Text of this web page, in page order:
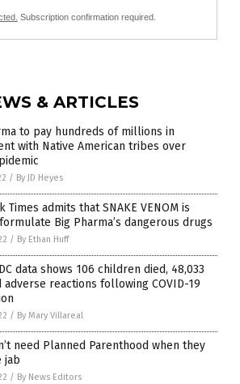
Subscription confirmation required.
& ARTICLES
to pay hundreds of millions in
with Native American tribes over
/ By JD Heyes
Times admits that SNAKE VENOM is
Big Pharma’s dangerous drugs
/ By Ethan Huff
data shows 106 children died, 48,033
reactions following COVID-19
/ By Mary Villareal
need Planned Parenthood when they
jab
/ By News Editors